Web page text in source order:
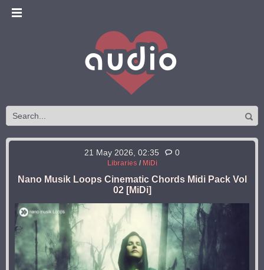
21 May 2026, 02:35 0
Libraries / MiDi
Nano Musik Loops Cinematic Chords Midi Pack Vol
02 [MiDi]